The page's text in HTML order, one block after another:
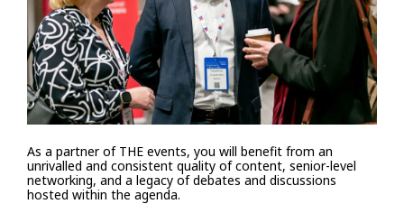
As a partner of THE events, you will benefit from an
unrivalled and consistent quality of content, senior-level
networking, and a legacy of debates and discussions
hosted within the agenda.